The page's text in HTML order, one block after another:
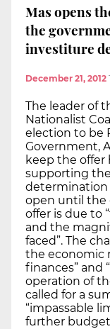
Mas opens
the
investiture
December 21, 2012
The leader of
Nationalist
election to be
Government,
keep the offer
supporting
open until the
offer is due to
and the
faced”. The
the economic
finances” and
operation of
called for a
“impassable
further